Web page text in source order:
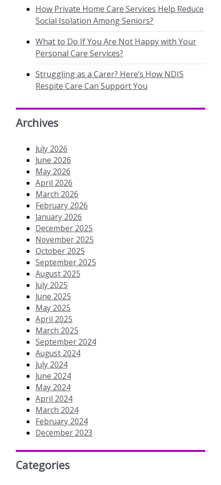
How Private Home Care Services Help Reduce
Social Isolation Among Seniors?
What to Do If You Are Not Happy with Your
Personal Care Services?
Struggling as a Carer? Here’s How NDIS
Respite Care Can Support You
Archives
July 2026
June 2026
May 2026
April 2026
March 2026
February 2026
January 2026
December 2025
November 2025
October 2025
September 2025
August 2025
July 2025
June 2025
May 2025
April 2025
March 2025
September 2024
August 2024
July 2024
June 2024
May 2024
April 2024
March 2024
February 2024
December 2023
Categories